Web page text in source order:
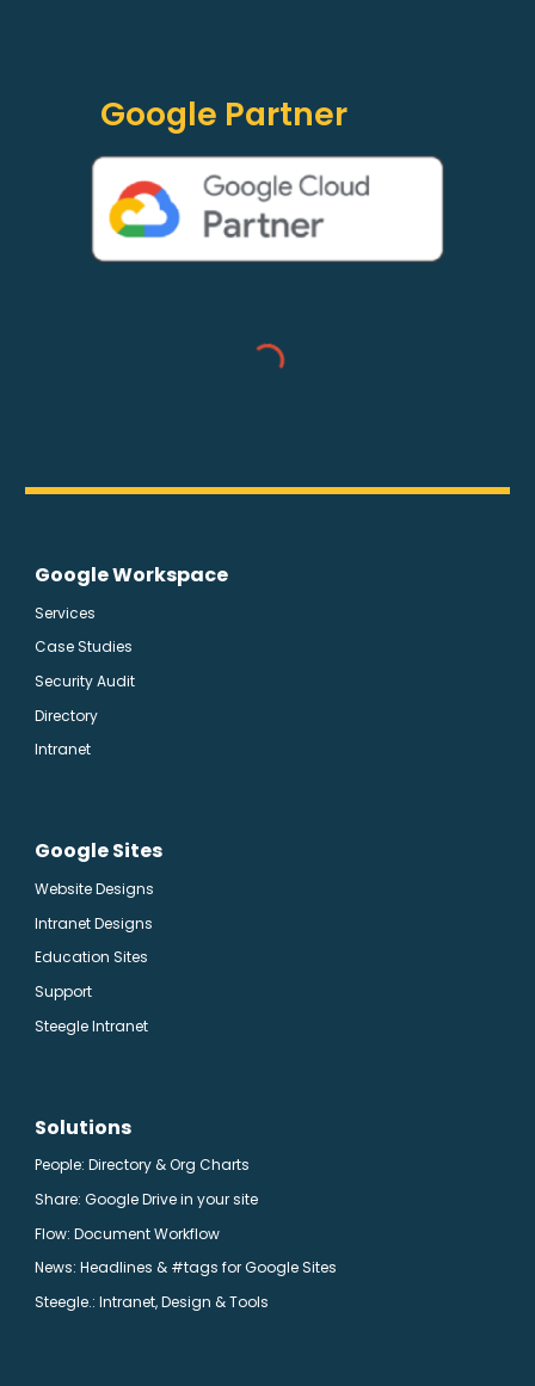
Google Partner
Google Workspace
Services
Case Studies
Security Audit
Directory
Intranet
Google Sites
Website Designs
Intranet Designs
Education Sites
Support
Steegle Intranet
Solutions
People: Directory & Org Charts
Share: Google Drive in your site
Flow: Document Workflow
News: Headlines & #tags for Google Sites
Steegle.: Intranet, Design & Tools